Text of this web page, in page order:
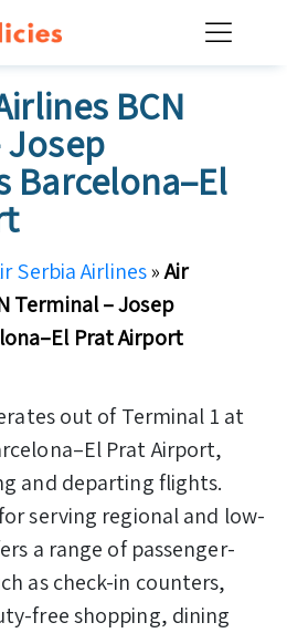
BCN
Josep
Barcelona–El
Serbia Airlines»Air
Terminal – Josep
Prat Airport
out of Terminal 1 at
Prat Airport,
and departing flights.
serving regional and low-
a range of passenger-
as check-in counters,
free shopping, dining